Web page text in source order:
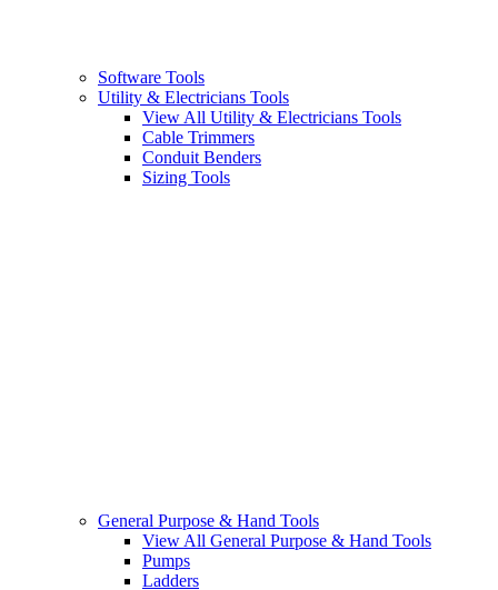
Software Tools
Utility & Electricians Tools
View All Utility & Electricians Tools
Cable Trimmers
Conduit Benders
Sizing Tools
General Purpose & Hand Tools
View All General Purpose & Hand Tools
Pumps
Ladders